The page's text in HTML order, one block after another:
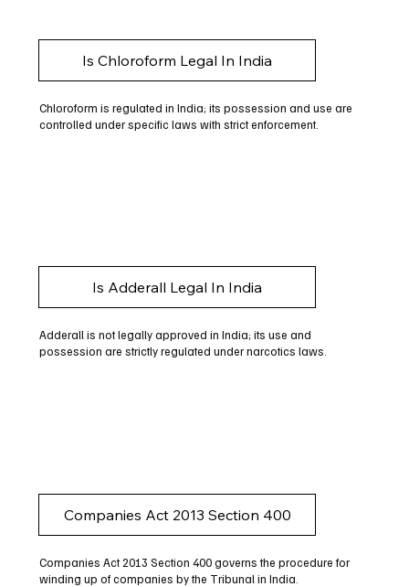
Is Chloroform Legal In India
Chloroform is regulated in India; its possession and use are
controlled under specific laws with strict enforcement.
Is Adderall Legal In India
Adderall is not legally approved in India; its use and
possession are strictly regulated under narcotics laws.
Companies Act 2013 Section 400
Companies Act 2013 Section 400 governs the procedure for
winding up of companies by the Tribunal in India.